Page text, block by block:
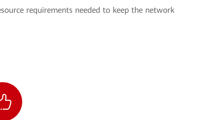
requirements needed to keep the network